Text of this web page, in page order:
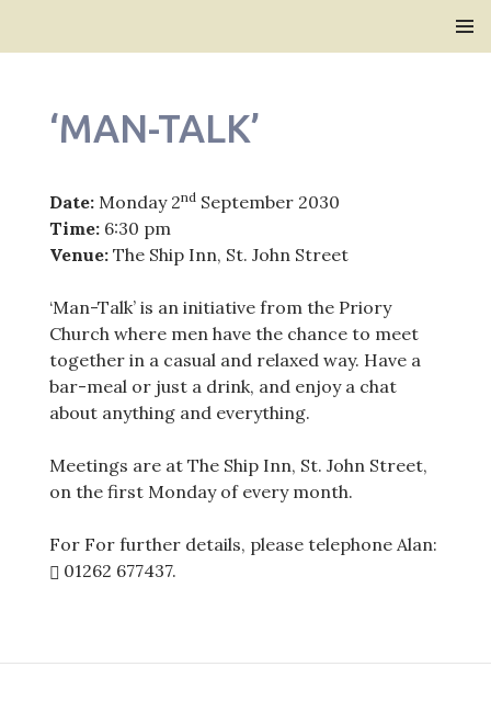
‘MAN-TALK’
Date:Monday 2ndSeptember 2030
Time:6:30 pm
Venue:The Ship Inn, St. John Street
‘Man-Talk’ is an initiative from the Priory
Church where men have the chance to meet
together in a casual and relaxed way. Have a
bar-meal or just a drink, and enjoy a chat
about anything and everything.
Meetings are at The Ship Inn, St. John Street,
on the first Monday of every month.
For For further details, please telephone Alan:
01262 677437.